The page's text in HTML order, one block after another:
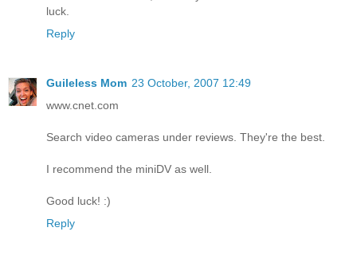
luck.
Reply
Guileless Mom 23 October, 2007 12:49
www.cnet.com
Search video cameras under reviews. They're the best.
I recommend the miniDV as well.
Good luck! :)
Reply